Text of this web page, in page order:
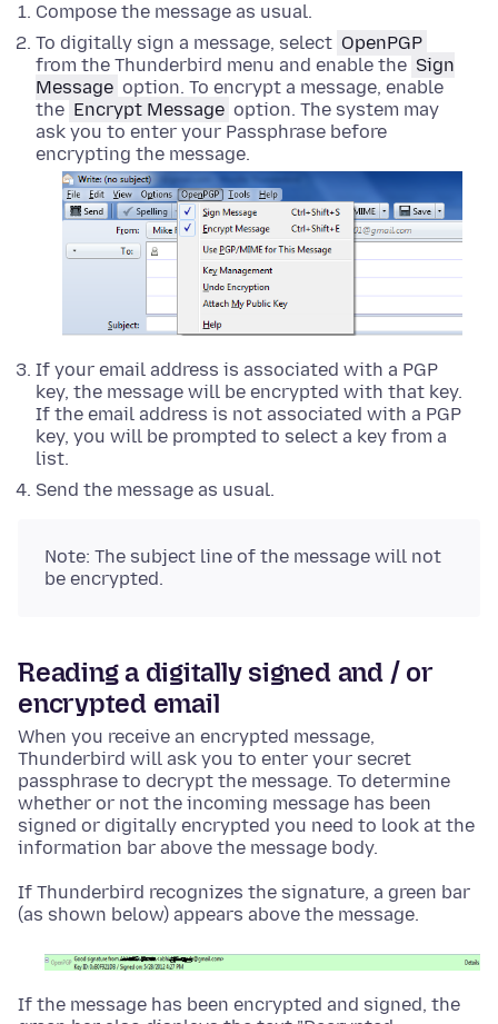
Compose the message as usual.
To digitally sign a message, select OpenPGP
from the Thunderbird menu and enable the Sign
Message option. To encrypt a message, enable
the Encrypt Message option. The system may
ask you to enter your Passphrase before
encrypting the message.
If your email address is associated with a PGP
key, the message will be encrypted with that key.
If the email address is not associated with a PGP
key, you will be prompted to select a key from a
list.
Send the message as usual.
Note: The subject line of the message will not
be encrypted.
Reading a digitally signed and / or
encrypted email
When you receive an encrypted message,
Thunderbird will ask you to enter your secret
passphrase to decrypt the message. To determine
whether or not the incoming message has been
signed or digitally encrypted you need to look at the
information bar above the message body.
If Thunderbird recognizes the signature, a green bar
(as shown below) appears above the message.
If the message has been encrypted and signed, the